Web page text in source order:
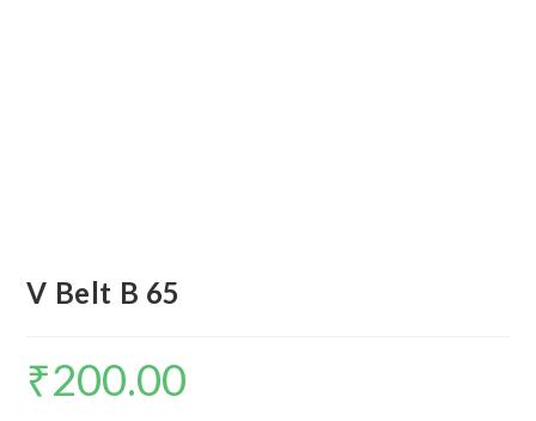
V Belt B 65
₹200.00